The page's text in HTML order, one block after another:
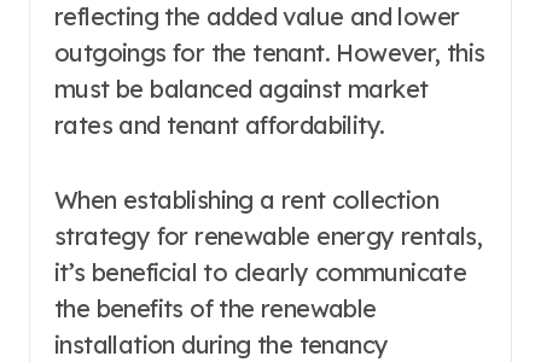
reflecting the added value and lower
outgoings for the tenant. However, this
must be balanced against market
rates and tenant affordability.
When establishing a rent collection
strategy for renewable energy rentals,
it’s beneficial to clearly communicate
the benefits of the renewable
installation during the tenancy